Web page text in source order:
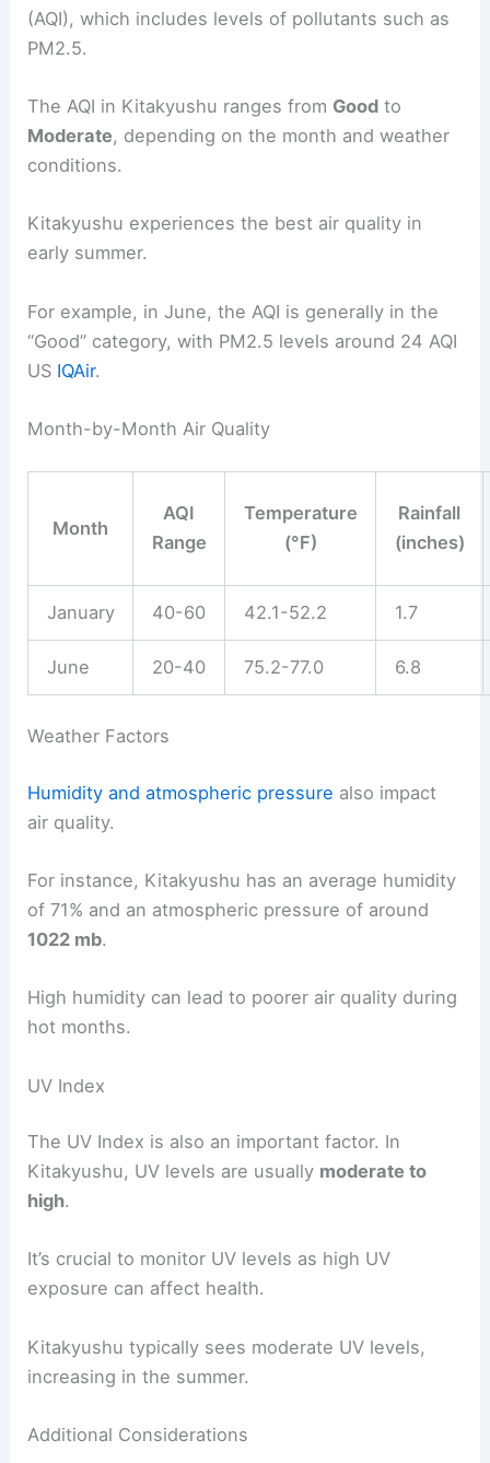
(AQI), which includes levels of pollutants such as
PM2.5.
The AQI in Kitakyushu ranges from Good to
Moderate, depending on the month and weather
conditions.
Kitakyushu experiences the best air quality in
early summer.
For example, in June, the AQI is generally in the
“Good” category, with PM2.5 levels around 24 AQI
US IQAir.
Month-by-Month Air Quality
Month
AQI
Range
Temperature
(°F)
Rainfall
(inches)
January 40-60 42.1-52.2 1.7
June 20-40 75.2-77.0 6.8
Weather Factors
Humidity and atmospheric pressure also impact
air quality.
For instance, Kitakyushu has an average humidity
of 71% and an atmospheric pressure of around
1022 mb.
High humidity can lead to poorer air quality during
hot months.
UV Index
The UV Index is also an important factor. In
Kitakyushu, UV levels are usually moderate to
high.
It’s crucial to monitor UV levels as high UV
exposure can affect health.
Kitakyushu typically sees moderate UV levels,
increasing in the summer.
Additional Considerations